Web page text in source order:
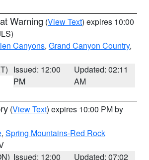
Warning (View Text) expires 10:00
Canyons, Grand Canyon Country,
Issued: 12:00
PM
Updated: 02:11
AM
(View Text) expires 10:00 PM by
, Spring Mountains-Red Rock
Issued: 12:00
Updated: 07:02